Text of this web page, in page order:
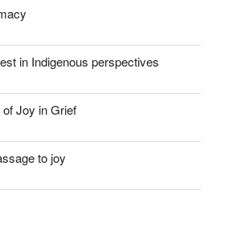
in Indigenous perspectives
Joy in Grief
to joy